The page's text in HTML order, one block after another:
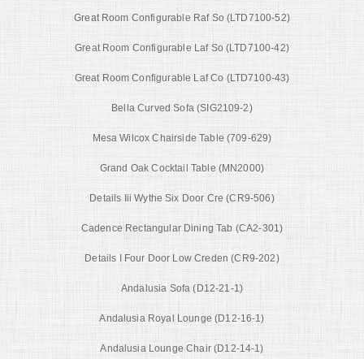
Great Room Configurable Raf So (LTD7100-52)
Great Room Configurable Laf So (LTD7100-42)
Great Room Configurable Laf Co (LTD7100-43)
Bella Curved Sofa (SIG2109-2)
Mesa Wilcox Chairside Table (709-629)
Grand Oak Cocktail Table (MN2000)
Details Iii Wythe Six Door Cre (CR9-506)
Cadence Rectangular Dining Tab (CA2-301)
Details I Four Door Low Creden (CR9-202)
Andalusia Sofa (D12-21-1)
Andalusia Royal Lounge (D12-16-1)
Andalusia Lounge Chair (D12-14-1)